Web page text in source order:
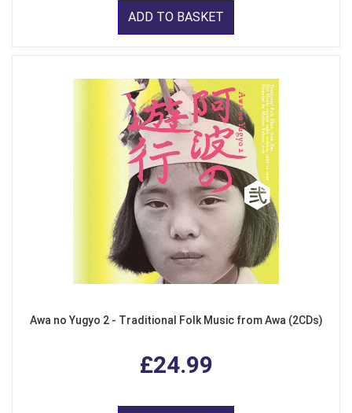
ADD TO BASKET
Awa no Yugyo 2 - Traditional Folk Music from Awa (2CDs)
£24.99